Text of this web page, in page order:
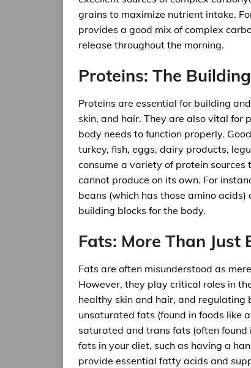
grains to maximize nutrient intake.
provides a good mix of complex
release throughout the morning.
Proteins: The
Proteins are essential for building
skin, and hair. They are also vital for
body needs to function properly.
turkey, fish, eggs, dairy products,
consume a variety of protein
cannot produce on its own. For
beans (which has those amino
building blocks for the body.
Fats: More Than Just
Fats are often misunderstood as
However, they play critical roles in
healthy skin and hair, and
unsaturated fats (found in foods like
saturated and trans fats (often found
fats in your diet, such as having a
provide essential fatty acids and